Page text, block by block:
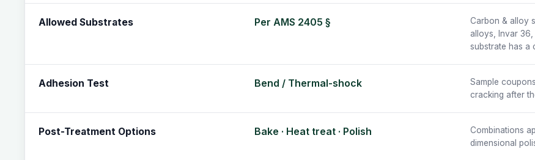
Allowed Substrates Per AMS 2405 §
Carbon & alloy
alloys, Invar
substrate has a
Adhesion Test Bend / Thermal-shock
Sample
cracking after
Post-Treatment Options Bake · Heat treat · Polish
Combinations
dimensional